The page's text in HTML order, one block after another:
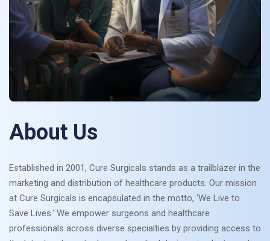
About Us
Established in 2001, Cure Surgicals stands as a trailblazer in the
marketing and distribution of healthcare products. Our mission
at Cure Surgicals is encapsulated in the motto, 'We Live to
Save Lives.' We empower surgeons and healthcare
professionals across diverse specialties by providing access to